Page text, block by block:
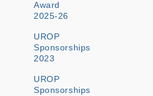
Award
2025-26
UROP
Sponsorships
2023
UROP
Sponsorships